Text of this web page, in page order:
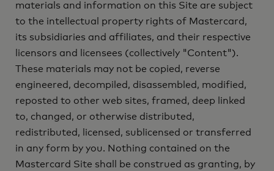
materials and information on this Site are subject
to the intellectual property rights of Mastercard,
its subsidiaries and affiliates, and their respective
licensors and licensees (collectively "Content").
These materials may not be copied, reverse
engineered, decompiled, disassembled, modified,
reposted to other web sites, framed, deep linked
to, changed, or otherwise distributed,
redistributed, licensed, sublicensed or transferred
in any form by you. Nothing contained on the
Mastercard Site shall be construed as granting, by